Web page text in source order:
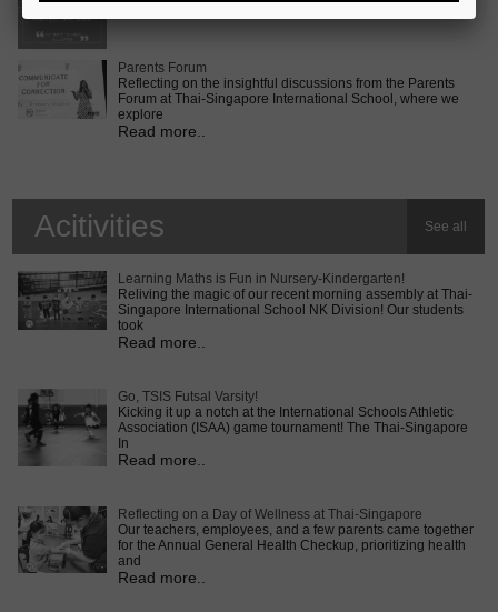
Parents Forum
Reflecting on the insightful discussions from the Parents
Forum at Thai-Singapore International School, where we
explore
Read more..
Acitivities See all
Learning Maths is Fun in Nursery-Kindergarten!
Reliving the magic of our recent morning assembly at Thai-
Singapore International School NK Division! Our students
took
Read more..
Go, TSIS Futsal Varsity!
Kicking it up a notch at the International Schools Athletic
Association (ISAA) game tournament! The Thai-Singapore
In
Read more..
Reflecting on a Day of Wellness at Thai-Singapore
Our teachers, employees, and a few parents came together
for the Annual General Health Checkup, prioritizing health
and
Read more..